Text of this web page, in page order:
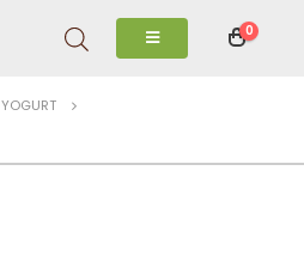
0
YOGURT